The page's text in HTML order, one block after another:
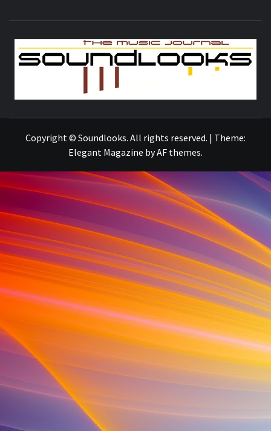
Copyright © Soundlooks. All rights reserved. | Theme:
Elegant Magazine byAF themes.